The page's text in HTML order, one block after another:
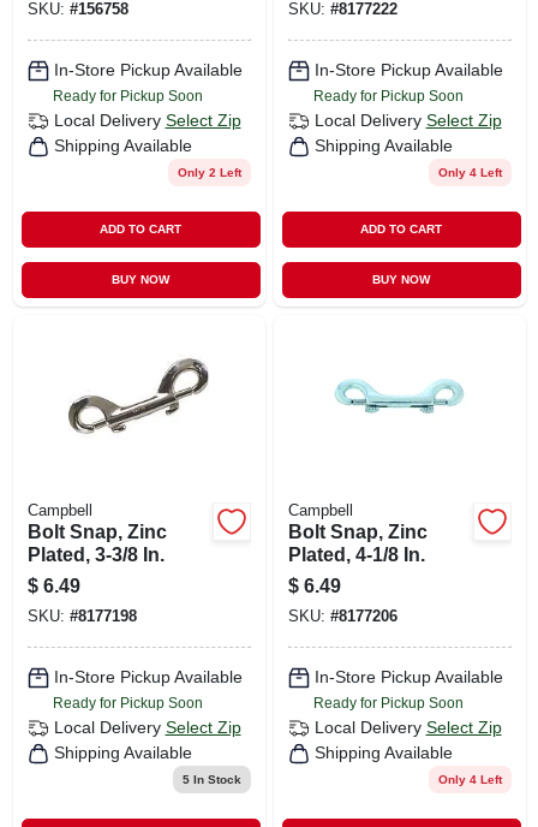
SKU: #156758
In-Store Pickup Available
Ready for Pickup Soon
Local Delivery Select Zip
Shipping Available
Only 2 Left
ADD TO CART
BUY NOW
SKU: #8177222
In-Store Pickup Available
Ready for Pickup Soon
Local Delivery Select Zip
Shipping Available
Only 4 Left
ADD TO CART
BUY NOW
Campbell
Bolt Snap, Zinc
Plated, 3-3/8 In.
$ 6.49
SKU: #8177198
In-Store Pickup Available
Ready for Pickup Soon
Local Delivery Select Zip
Shipping Available
5In Stock
Campbell
Bolt Snap, Zinc
Plated, 4-1/8 In.
$ 6.49
SKU: #8177206
In-Store Pickup Available
Ready for Pickup Soon
Local Delivery Select Zip
Shipping Available
Only 4 Left